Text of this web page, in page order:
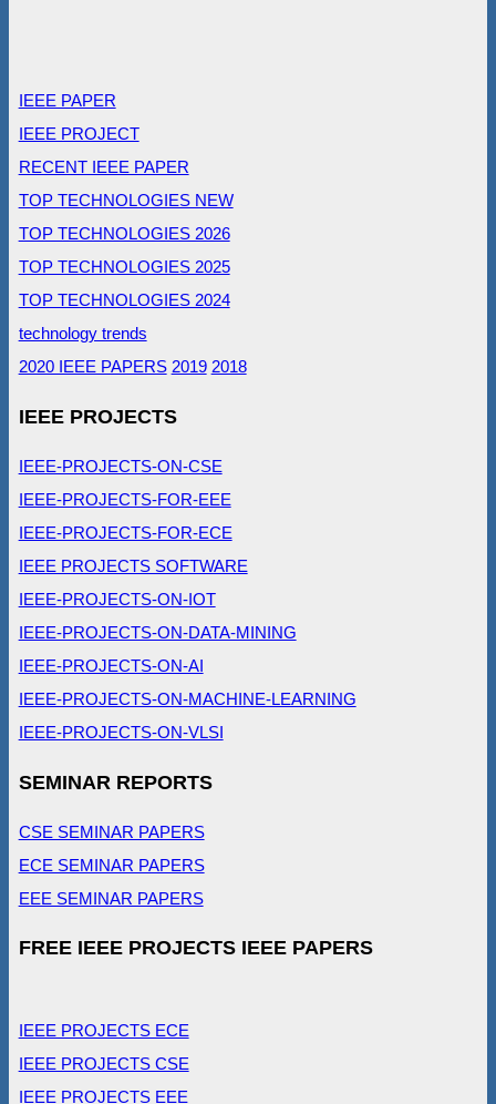
IEEE PAPER
IEEE PROJECT
RECENT IEEE PAPER
TOP TECHNOLOGIES NEW
TOP TECHNOLOGIES 2026
TOP TECHNOLOGIES 2025
TOP TECHNOLOGIES 2024
technology trends
2020 IEEE PAPERS 2019 2018
IEEE PROJECTS
IEEE-PROJECTS-ON-CSE
IEEE-PROJECTS-FOR-EEE
IEEE-PROJECTS-FOR-ECE
IEEE PROJECTS SOFTWARE
IEEE-PROJECTS-ON-IOT
IEEE-PROJECTS-ON-DATA-MINING
IEEE-PROJECTS-ON-AI
IEEE-PROJECTS-ON-MACHINE-LEARNING
IEEE-PROJECTS-ON-VLSI
SEMINAR REPORTS
CSE SEMINAR PAPERS
ECE SEMINAR PAPERS
EEE SEMINAR PAPERS
FREE IEEE PROJECTS IEEE PAPERS
IEEE PROJECTS ECE
IEEE PROJECTS CSE
IEEE PROJECTS EEE